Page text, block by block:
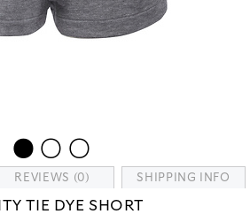
REVIEWS (0) SHIPPING INFO
TIE DYE SHORT